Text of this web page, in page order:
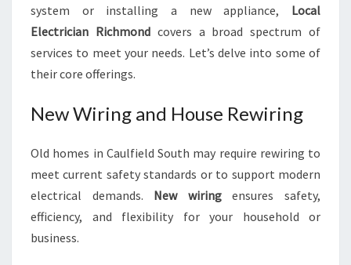
system or installing a new appliance, Local
Electrician Richmondcovers a broad spectrum of
services to meet your needs. Let’s delve into some of
their core offerings.
New Wiring and House Rewiring
Old homes in Caulfield South may require rewiring to
meet current safety standards or to support modern
electrical demands. New wiringensures safety,
efficiency, and flexibility for your household or
business.